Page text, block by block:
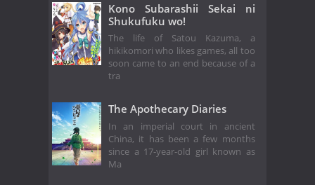
Kono Subarashii Sekai ni
Shukufuku wo!
The life of Satou Kazuma, a
hikikomori who likes games, all too
soon came to an end because of a
tra
The Apothecary Diaries
In an imperial court in ancient
China, it has been a few months
since a 17-year-old girl known as
Ma